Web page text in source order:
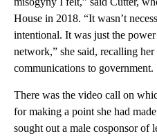
House in 2018. “It wasn’t
intentional. It was just the power
network,” she said, recalling
communications to government.
There was the video call on
for making a point she had
sought out a male cosponsor of